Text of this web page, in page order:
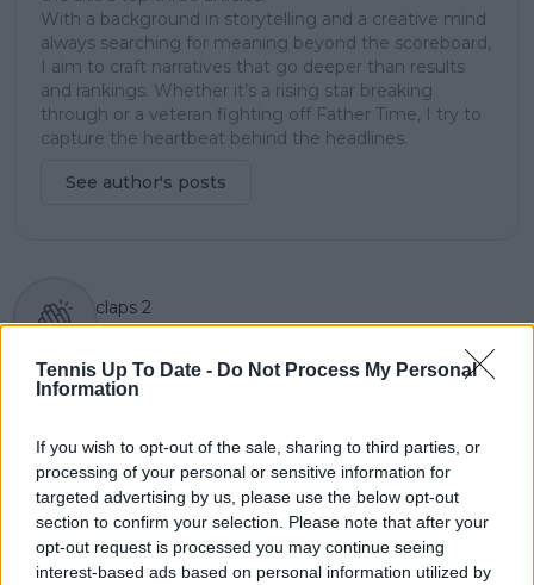
Tennis Up To Date - Do Not Process My Personal
Information
If you wish to opt-out of the sale, sharing to third parties, or
processing of your personal or sensitive information for
targeted advertising by us, please use the below opt-out
section to confirm your selection. Please note that after your
opt-out request is processed you may continue seeing
interest-based ads based on personal information utilized by
With a background in storytelling and a creative mind
always searching for meaning beyond the scoreboard,
I aim to craft narratives that go deeper than results
and rankings. Whether it’s a rising star breaking
through or a veteran fighting off Father Time, I try to
capture the heartbeat behind the headlines.
See author's posts
claps 2
visitors 1
Previous article
amid Severin Luthi
split: "Little starstruck
like Oh Federer 20
Grand Slams"
Next article
court allegedly to
take responsibility for
banned supplement
during Simona Halep
appeal case